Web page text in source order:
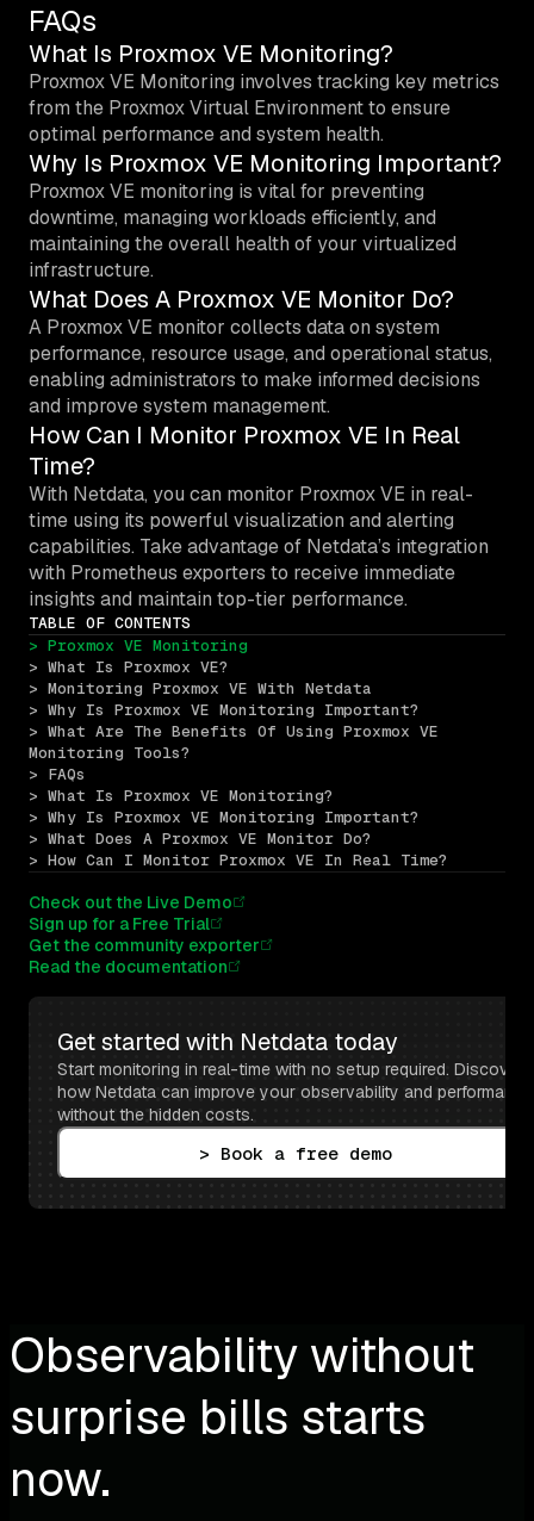
FAQs
What Is Proxmox VE Monitoring?
Proxmox VE Monitoring involves tracking key metrics
from the Proxmox Virtual Environment to ensure
optimal performance and system health.
Why Is Proxmox VE Monitoring Important?
Proxmox VE monitoring is vital for preventing
downtime, managing workloads efficiently, and
maintaining the overall health of your virtualized
infrastructure.
What Does A Proxmox VE Monitor Do?
A Proxmox VE monitor collects data on system
performance, resource usage, and operational status,
enabling administrators to make informed decisions
and improve system management.
How Can I Monitor Proxmox VE In Real
Time?
With Netdata, you can monitor Proxmox VE in real-
time using its powerful visualization and alerting
capabilities. Take advantage of Netdata’s integration
with Prometheus exporters to receive immediate
insights and maintain top-tier performance.
TABLE OF CONTENTS
> Proxmox VE Monitoring
> What Is Proxmox VE?
> Monitoring Proxmox VE With Netdata
> Why Is Proxmox VE Monitoring Important?
> What Are The Benefits Of Using Proxmox VE
Monitoring Tools?
> FAQs
> What Is Proxmox VE Monitoring?
> Why Is Proxmox VE Monitoring Important?
> What Does A Proxmox VE Monitor Do?
> How Can I Monitor Proxmox VE In Real Time?
Check out the Live Demo
Sign up for a Free Trial
Get the community exporter
Read the documentation
Get started with Netdata today
Start monitoring in real-time with no setup required. Discover
how Netdata can improve your observability and performance
without the hidden costs.
> Book a free demo
Observability without
surprise bills starts
now.